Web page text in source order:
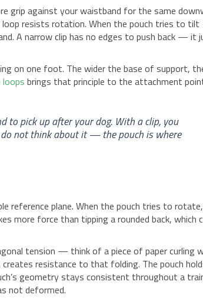
grip against your waistband for the same
loop resists rotation. When the pouch tries to tilt
A narrow clip has no edges to push back — it
on one foot. The wider the base of support,
brings that principle to the attachment
to pick up after your dog. With a clip, you
not think about it — the pouch is where
reference plane. When the pouch tries to
more force than tipping a rounded back, which
tension — think of a piece of paper curling
resistance to that folding. The pouch
geometry stays consistent throughout a
not deformed.